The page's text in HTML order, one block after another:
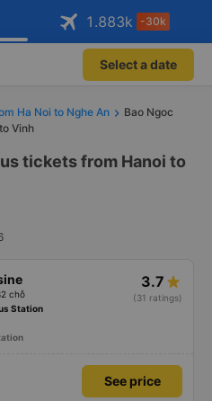
Vexere app!
member benefits Open
app
booking only on
Open
1.883k -30k
Select a date
Ha Noi to Nghe An
Bao Ngoc
Vinh
tickets from Hanoi to
chỗ
3.7
(31 ratings)
Station
See price